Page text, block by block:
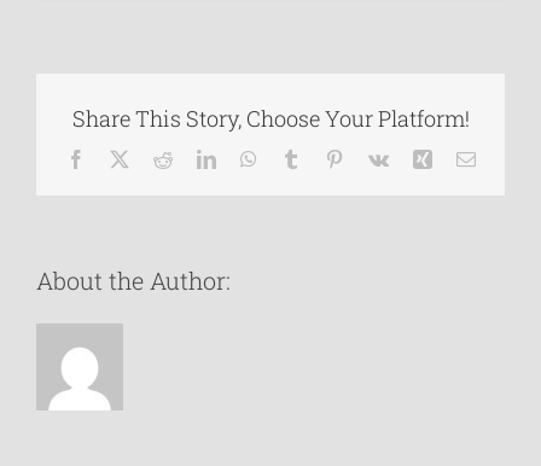
Share This Story, Choose Your Platform!
Facebook RedditLinkedInWhatsApp
Tumblr Pinterest
Vk Xing Email
About the Author: